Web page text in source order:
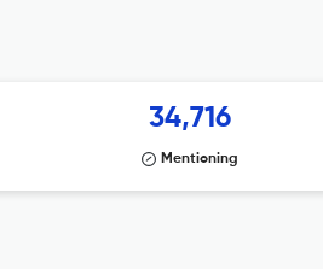
34,716
Mentioning